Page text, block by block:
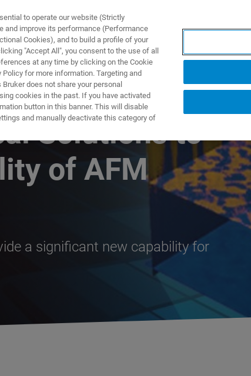
제품 및 솔루션
Solutions to
of AFM
a significant new capability for
to operate our website (Strictly
and improve its performance (Performance
Cookies), and to build a profile of your
"Accept All", you consent to the use of all
at any time by clicking on the Cookie
for more information. Targeting and
does not share your personal
cookies in the past. If you have activated
button in this banner. This will disable
and manually deactivate this category of